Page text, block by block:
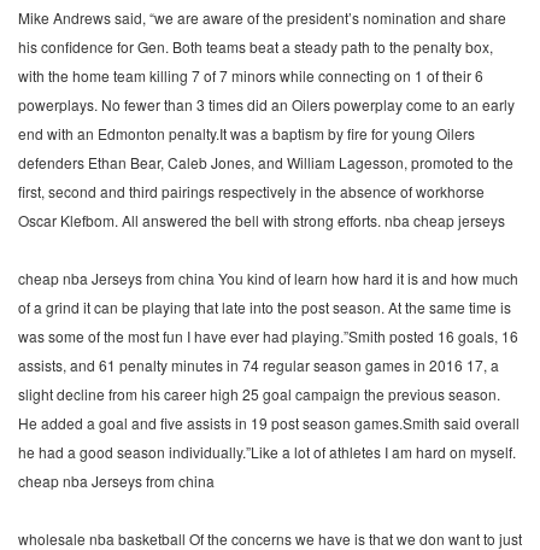
Mike Andrews said, “we are aware of the president’s nomination and share
his confidence for Gen. Both teams beat a steady path to the penalty box,
with the home team killing 7 of 7 minors while connecting on 1 of their 6
powerplays. No fewer than 3 times did an Oilers powerplay come to an early
end with an Edmonton penalty.It was a baptism by fire for young Oilers
defenders Ethan Bear, Caleb Jones, and William Lagesson, promoted to the
first, second and third pairings respectively in the absence of workhorse
Oscar Klefbom. All answered the bell with strong efforts. nba cheap jerseys
cheap nba Jerseys from china You kind of learn how hard it is and how much
of a grind it can be playing that late into the post season. At the same time is
was some of the most fun I have ever had playing.”Smith posted 16 goals, 16
assists, and 61 penalty minutes in 74 regular season games in 2016 17, a
slight decline from his career high 25 goal campaign the previous season.
He added a goal and five assists in 19 post season games.Smith said overall
he had a good season individually.”Like a lot of athletes I am hard on myself.
cheap nba Jerseys from china
wholesale nba basketball Of the concerns we have is that we don want to just